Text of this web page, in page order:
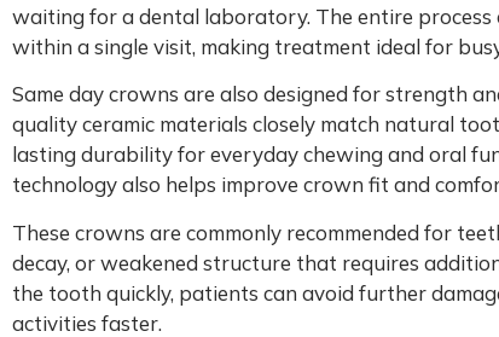
waiting for a dental laboratory. The entire process
within a single visit, making treatment ideal for
Same day crowns are also designed for strength
quality ceramic materials closely match natural
lasting durability for everyday chewing and oral
technology also helps improve crown fit and
These crowns are commonly recommended for
decay, or weakened structure that requires
the tooth quickly, patients can avoid further
activities faster.